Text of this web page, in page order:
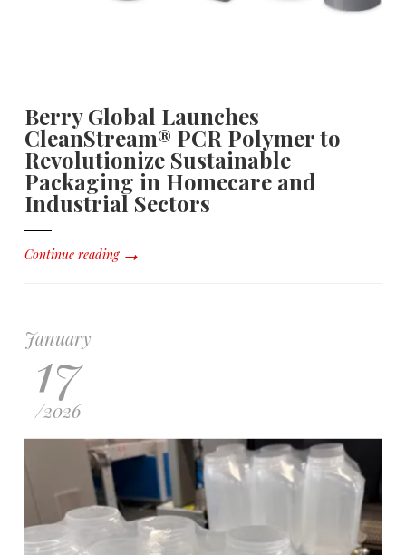
Berry Global Launches
CleanStream® PCR Polymer to
Revolutionize Sustainable
Packaging in Homecare and
Industrial Sectors
Continue reading
January
17
/2026